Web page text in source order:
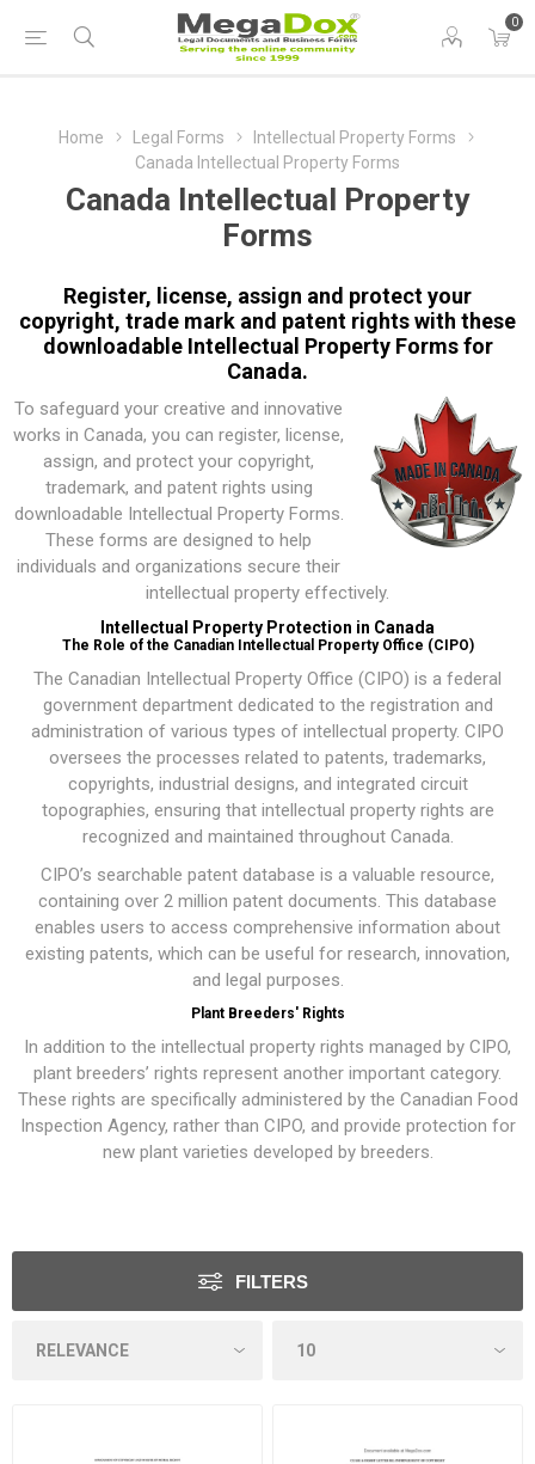
0
Home Legal Forms
Intellectual Property Forms
Canada Intellectual Property Forms
Canada Intellectual Property
Forms
Register, license, assign and protect your
copyright, trade mark and patent rights with these
downloadable Intellectual Property Forms for
Canada.
To safeguard your creative and innovative
works in Canada, you can register, license,
assign, and protect your copyright,
trademark, and patent rights using
downloadable Intellectual Property Forms.
These forms are designed to help
individuals and organizations secure their
intellectual property effectively.
Intellectual Property Protection in Canada
The Role of the Canadian Intellectual Property Office (CIPO)
The Canadian Intellectual Property Office (CIPO) is a federal
government department dedicated to the registration and
administration of various types of intellectual property. CIPO
oversees the processes related to patents, trademarks,
copyrights, industrial designs, and integrated circuit
topographies, ensuring that intellectual property rights are
recognized and maintained throughout Canada.
CIPO’s searchable patent database is a valuable resource,
containing over 2 million patent documents. This database
enables users to access comprehensive information about
existing patents, which can be useful for research, innovation,
and legal purposes.
Plant Breeders' Rights
In addition to the intellectual property rights managed by CIPO,
plant breeders’ rights represent another important category.
These rights are specifically administered by the Canadian Food
Inspection Agency, rather than CIPO, and provide protection for
new plant varieties developed by breeders.
FILTERS